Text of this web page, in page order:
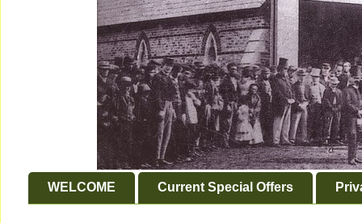
WELCOME Current Special Offers